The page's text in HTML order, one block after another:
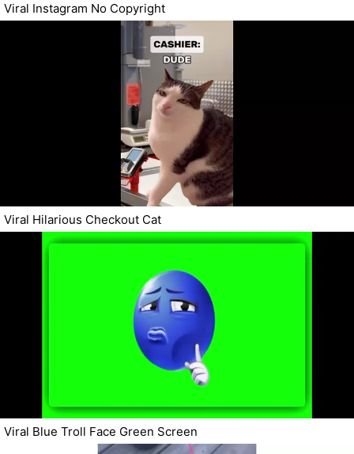
Viral Instagram No Copyright
Viral Hilarious Checkout Cat
Viral Blue Troll Face Green Screen